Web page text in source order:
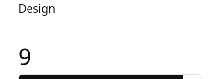
Design
9